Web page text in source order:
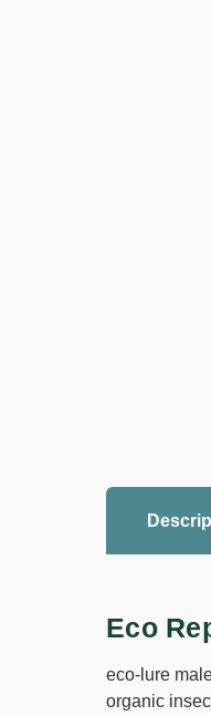
Eco
eco-lure
organic